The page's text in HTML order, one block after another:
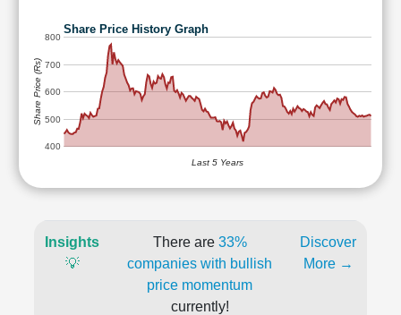
Share Price History Graph
400
500
600
700
800
Last 5 Years
Share Price (Rs)
Insights
💡
There are 33%
companies with bullish
price momentum
currently!
Discover
More →